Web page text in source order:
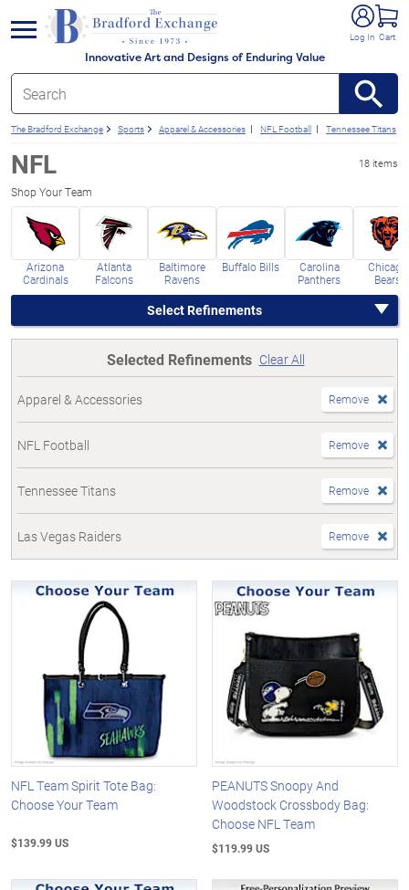
Innovative Art and Designs of Enduring Value
Log In Cart
menu
The Bradford Exchange Sports Apparel & Accessories NFL Football Tennessee Titans
18 items
NFL
Shop Your Team
Arizona
Cardinals
Atlanta
Falcons
Baltimore
Ravens
Buffalo Bills
Carolina
Panthers
Chicago
Bears
Select Refinements
Selected Refinements Clear All
Apparel & Accessories Remove
NFL Football Remove
Tennessee Titans Remove
Las Vegas Raiders Remove
NFL Team Spirit Tote Bag:
Choose Your Team
$139.99 US
PEANUTS Snoopy And
Woodstock Crossbody Bag:
Choose NFL Team
$119.99 US